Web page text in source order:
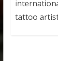
tattoo